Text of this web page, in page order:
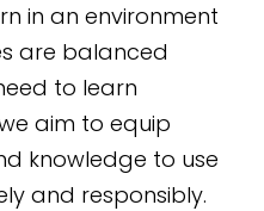
in an environment
are balanced
to learn
aim to equip
knowledge to use
and responsibly.